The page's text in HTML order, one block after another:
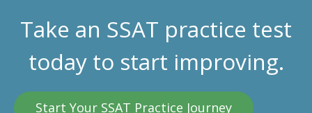
Take an SSAT practice test
today to start improving.
Start Your SSAT Practice Journey